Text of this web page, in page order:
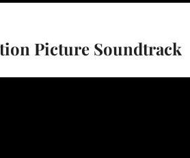
Picture Soundtrack